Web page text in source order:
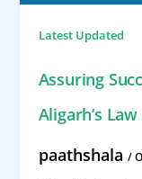
Latest Updated
Assuring
Aligarh’s
paathshala /